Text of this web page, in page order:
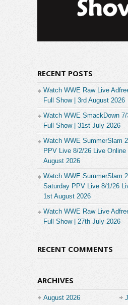
RECENT POSTS
Watch WWE Raw Live
Full Show | 3rd August 2026
Watch WWE SmackDown
Full Show | 31st July 2026
Watch WWE SummerSlam
PPV Live 8/2/26 Live Online
August 2026
Watch WWE SummerSlam
Saturday PPV Live 8/1/26
1st August 2026
Watch WWE Raw Live
Full Show | 27th July 2026
RECENT COMMENTS
ARCHIVES
August 2026